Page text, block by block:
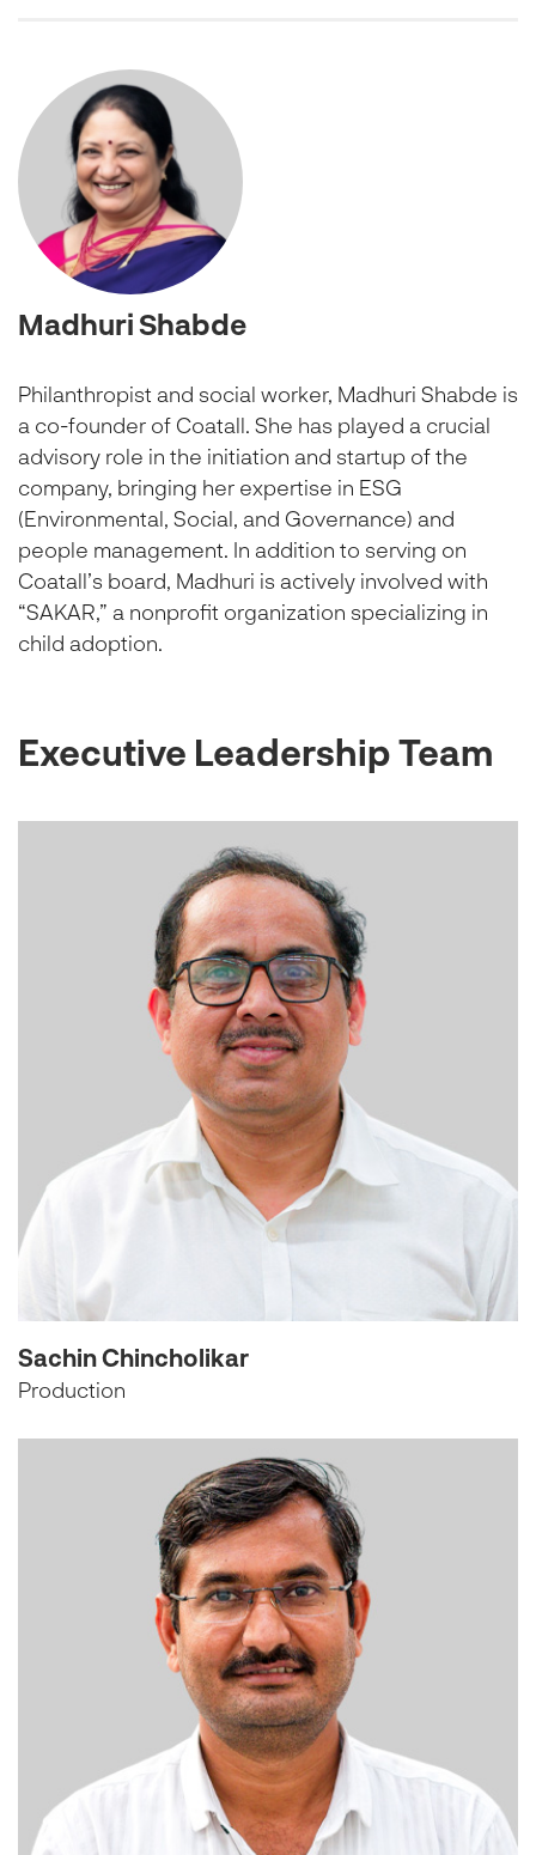
Madhuri Shabde
Philanthropist and social worker, Madhuri Shabde is
a co-founder of Coatall. She has played a crucial
advisory role in the initiation and startup of the
company, bringing her expertise in ESG
(Environmental, Social, and Governance) and
people management. In addition to serving on
Coatall’s board, Madhuri is actively involved with
“SAKAR,” a nonprofit organization specializing in
child adoption.
Executive Leadership Team
Sachin Chincholikar
Production